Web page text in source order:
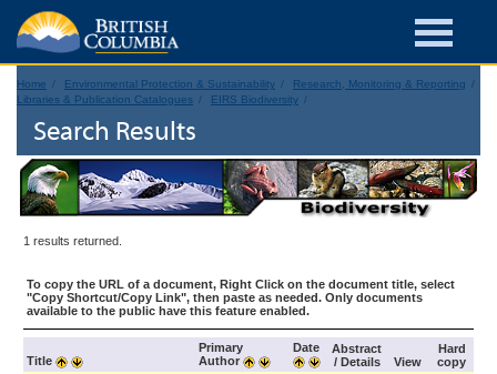
Home Environmental Protection & Sustainability
Research, Monitoring & Reporting
Libraries & Publication Catalogues
EIRS Biodiversity
Search Results
1 results returned.
To copy the URL of a document, Right Click on the document title, select
"Copy Shortcut/Copy Link", then paste as needed. Only documents
available to the public have this feature enabled.
Title
Primary
Author
Date
Abstract
/ Details
View
Hard
copy